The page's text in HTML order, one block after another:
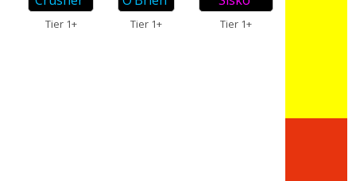
Tier 1+ Tier 1+ Tier 1+